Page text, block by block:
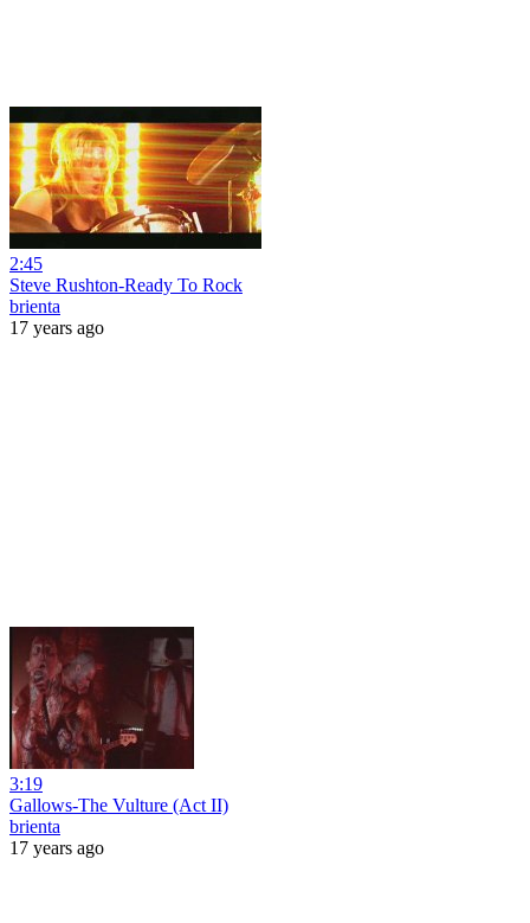
2:45
Steve Rushton-Ready To Rock
brienta
17 years ago
3:19
Gallows-The Vulture (Act II)
brienta
17 years ago